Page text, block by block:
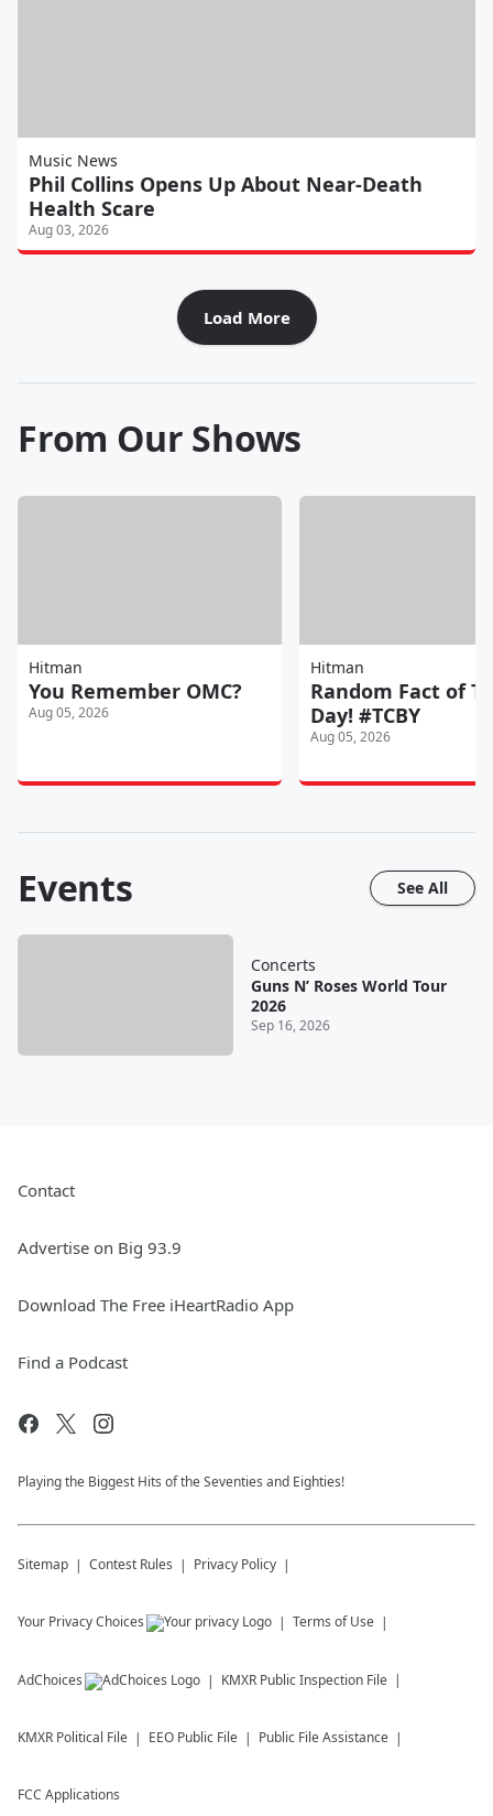
Music News
Phil Collins Opens Up About Near-Death
Health Scare
Aug 03, 2026
Load More
From Our Shows
Hitman
You Remember OMC?
Aug 05, 2026
Hitman
Random Fact of
Day! #TCBY
Aug 05, 2026
Events See All
Concerts
Guns N’ Roses World Tour
2026
Sep 16, 2026
Contact
Advertise on Big 93.9
Download The Free iHeartRadio App
Find a Podcast
Playing the Biggest Hits of the Seventies and Eighties!
Sitemap Contest Rules Privacy Policy
Your Privacy Choices Terms of Use
AdChoices KMXR Public Inspection File
KMXR Political File EEO Public File Public File Assistance
FCC Applications